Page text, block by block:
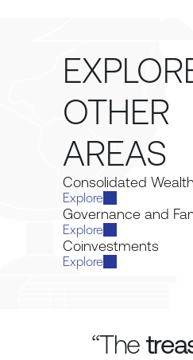
OTHER
AREAS
Consolidated
Explore
Governance and
Explore
Coinvestments
Explore
“The